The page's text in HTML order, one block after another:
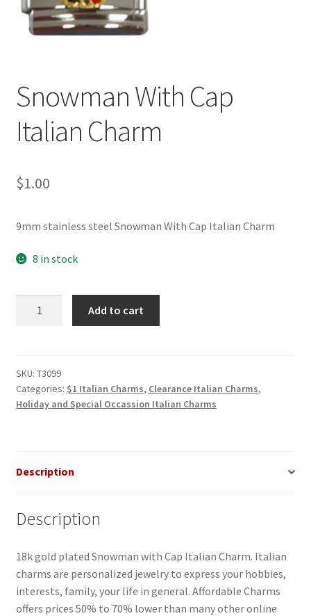
BLOG
CONTACT US
Snowman With Cap
Italian Charm
$1.00
9mm stainless steel Snowman With Cap Italian Charm
8 in stock
Charm
quantity
Add to cart
SKU: T3099
Categories: $1 Italian Charms, Clearance Italian Charms,
Holiday and Special Occassion Italian Charms
Description
Description
18k gold plated Snowman with Cap Italian Charm. Italian
charms are personalized jewelry to express your hobbies,
interests, family, your life in general. Affordable Charms
offers prices 50% to 70% lower than many other online